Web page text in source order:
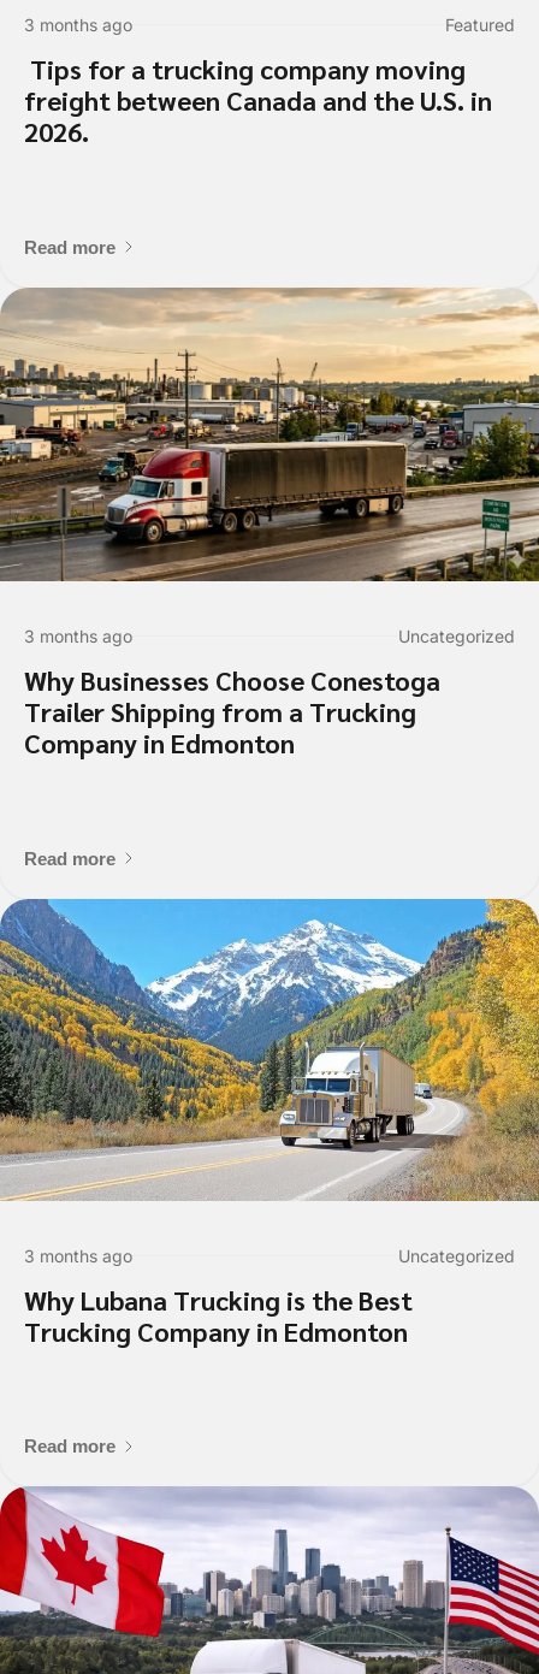
Enter Multiple Reference Number by
An appointment is required
Dangerous Goods
Excess Valuation Insurance
Items to ship
Item 1 Details:
3 months ago Featured
Tips for a trucking company moving
freight between Canada and the U.S. in
2026.
Read more
3 months ago Uncategorized
Why Businesses Choose Conestoga
Trailer Shipping from a Trucking
Company in Edmonton
Read more
3 months ago Uncategorized
Why Lubana Trucking is the Best
Trucking Company in Edmonton
Read more